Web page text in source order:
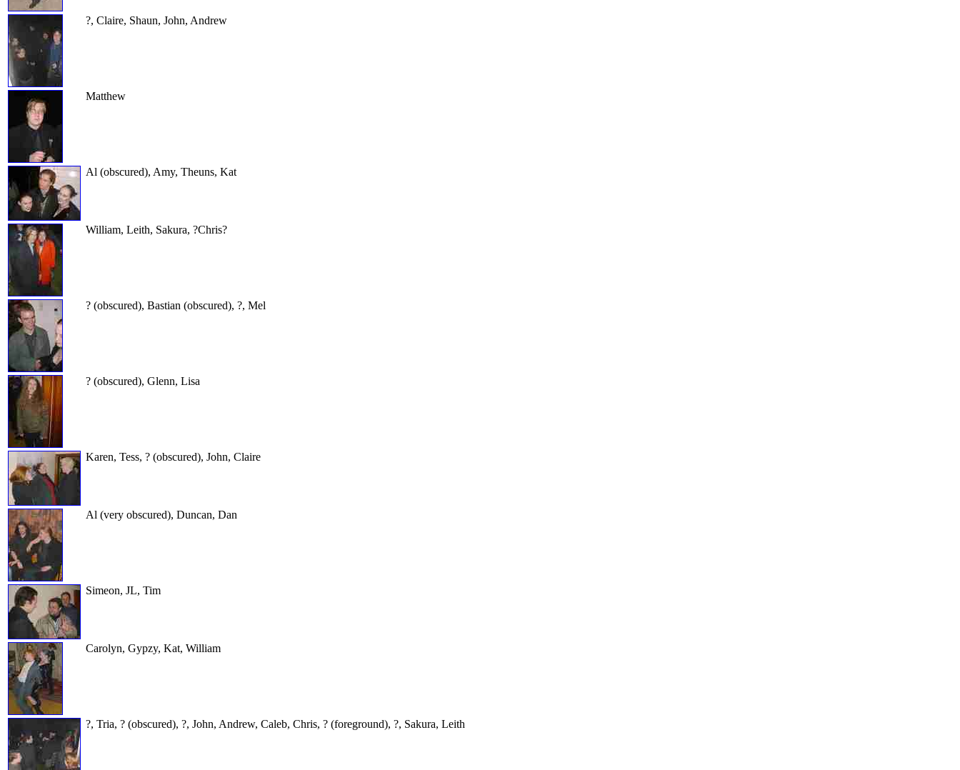
?, Claire, Shaun, John, Andrew
Matthew
Al (obscured), Amy, Theuns, Kat
William, Leith, Sakura, ?Chris?
? (obscured), Bastian (obscured), ?, Mel
? (obscured), Glenn, Lisa
Karen, Tess, ? (obscured), John, Claire
Al (very obscured), Duncan, Dan
Simeon, JL, Tim
Carolyn, Gypzy, Kat, William
?, Tria, ? (obscured), ?, John, Andrew, Caleb, Chris, ? (foreground), ?, Sakura, Leith